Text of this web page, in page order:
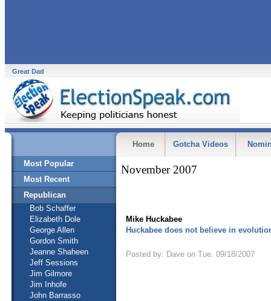
Great Dad
Most Popular
Most Recent
Republican
Bob Schaffer
Elizabeth Dole
George Allen
Gordon Smith
Jeanne Shaheen
Jeff Sessions
Jim Gilmore
Jim Inhofe
John Barrasso
Home Gotcha Videos
November 2007
Mike Huckabee
Huckabee does not believe in
Posted by: Dave on Tue. 09/18/2007